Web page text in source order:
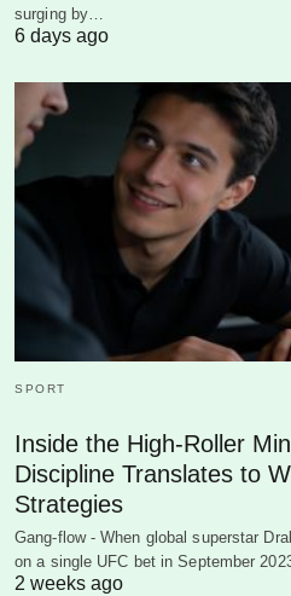
surging by…
6 days ago
SPORT
Inside the High-Roller
Discipline Translates to
Strategies
Gang-flow - When global superstar
on a single UFC bet in September
2 weeks ago